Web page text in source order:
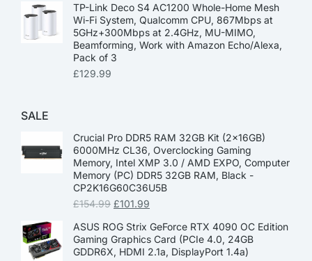
TP-Link Deco S4 AC1200 Whole-Home Mesh
Wi-Fi System, Qualcomm CPU, 867Mbps at
5GHz+300Mbps at 2.4GHz, MU-MIMO,
Beamforming, Work with Amazon Echo/Alexa,
Pack of 3
£129.99
SALE
Crucial Pro DDR5 RAM 32GB Kit (2x16GB)
6000MHz CL36, Overclocking Gaming
Memory, Intel XMP 3.0 / AMD EXPO, Computer
Memory (PC) DDR5 32GB RAM, Black -
CP2K16G60C36U5B
£154.99 £101.99
ASUS ROG Strix GeForce RTX 4090 OC Edition
Gaming Graphics Card (PCIe 4.0, 24GB
GDDR6X, HDMI 2.1a, DisplayPort 1.4a)